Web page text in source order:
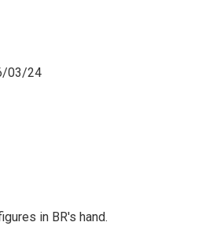
03/24
in BR's hand.